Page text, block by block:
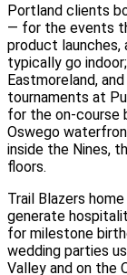
Portland clients
— for the events
product
typically go
Eastmoreland,
tournaments at
for the on-course
Oswego
inside the Nines,
floors.
Trail Blazers
generate
for milestone
wedding parties
Valley and on the